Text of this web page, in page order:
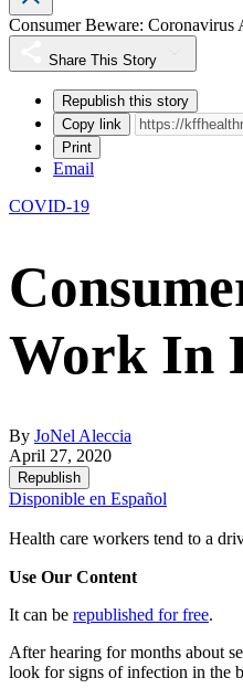
Consumer Beware:
Share This Story
Republish this story
Copy link
Print
Email
COVID-19
Work In
By JoNel Aleccia
April 27, 2020
Republish
Disponible en Español
Health care workers tend to a
Use Our Content
It can be republished for free.
After hearing for months about
look for signs of infection in the